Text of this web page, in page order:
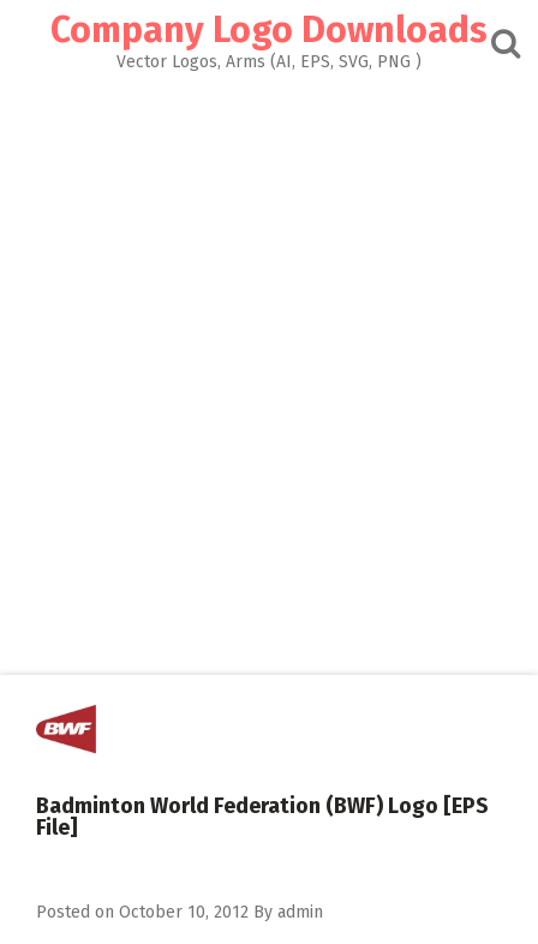
Company Logo Downloads
Vector Logos, Arms (AI, EPS, SVG, PNG )
Badminton World Federation (BWF) Logo [EPS
File]
Posted on October 10, 2012 By admin